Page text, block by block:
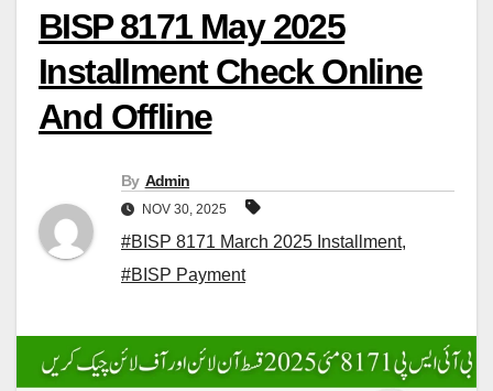
BISP 8171 May 2025
Installment Check Online
And Offline
By Admin
NOV 30, 2025
#BISP 8171 March 2025 Installment,
#BISP Payment